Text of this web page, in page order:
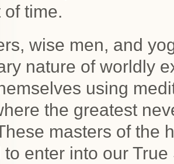
time.
wise men, and
nature of worldly
using
the greatest
masters of the
to enter into our